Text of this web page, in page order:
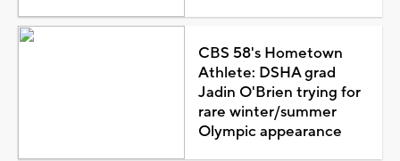
CBS 58's Hometown
Athlete: DSHA grad
Jadin O'Brien trying for
rare winter/summer
Olympic appearance